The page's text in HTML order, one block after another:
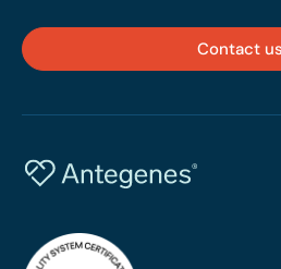
Contact us